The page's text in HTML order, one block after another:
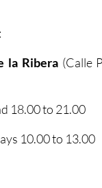
:
la Ribera (Calle
18.00 to 21.00
10.00 to 13.00